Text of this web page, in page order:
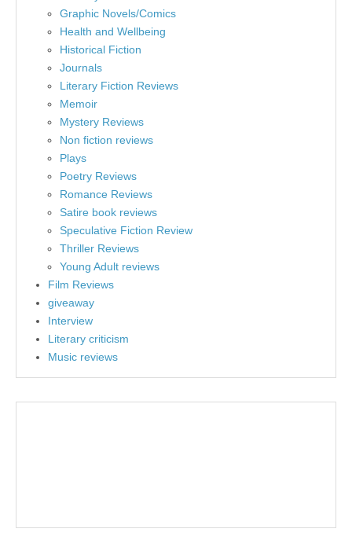
Graphic Novels/Comics
Health and Wellbeing
Historical Fiction
Journals
Literary Fiction Reviews
Memoir
Mystery Reviews
Non fiction reviews
Plays
Poetry Reviews
Romance Reviews
Satire book reviews
Speculative Fiction Review
Thriller Reviews
Young Adult reviews
Film Reviews
giveaway
Interview
Literary criticism
Music reviews